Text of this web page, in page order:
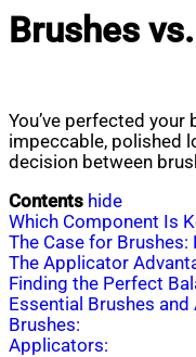
Brushes
You’ve perfected
impeccable, polished
decision between
Contents hide
Which Component Is
The Case for
The Applicator
Finding the Perfect
Essential Brushes
Brushes:
Applicators: